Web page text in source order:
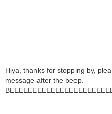
Hiya, thanks for stopping by,
message after the beep.